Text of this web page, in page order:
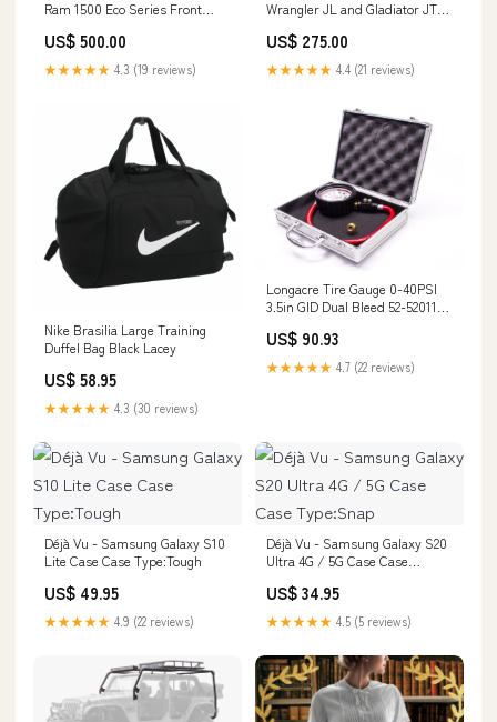
Ram 1500 Eco Series Front
US$ 500.00
★★★★★ 4.3 (19 reviews)
Wrangler JL and Gladiator JT
DMOS | Dealer Program
US$ 275.00
★★★★★ 4.4 (21 reviews)
Nike Brasilia Large Training
Duffel Bag Black Lacey
US$ 58.95
★★★★★ 4.3 (30 reviews)
Longacre Tire Gauge 0-40PSI
3.5in GID Dual Bleed 52-52011
US$ 90.93
★★★★★ 4.7 (22 reviews)
Déjà Vu - Samsung Galaxy S10
Lite Case Case Type:Tough
US$ 49.95
★★★★★ 4.9 (22 reviews)
Déjà Vu - Samsung Galaxy S20
Ultra 4G / 5G Case Case
US$ 34.95
★★★★★ 4.5 (5 reviews)